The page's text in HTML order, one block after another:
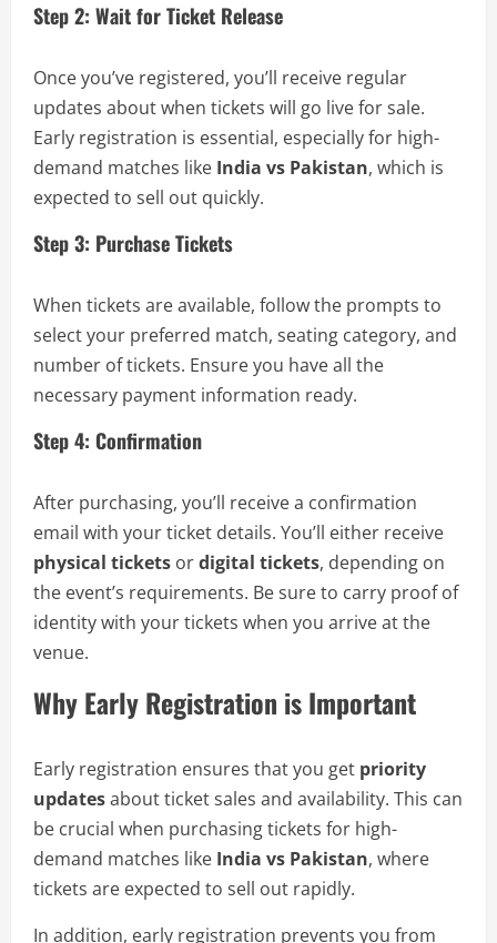
Step 2: Wait for Ticket Release
Once you’ve registered, you’ll receive regular
updates about when tickets will go live for sale.
Early registration is essential, especially for high-
demand matches like India vs Pakistan, which is
expected to sell out quickly.
Step 3: Purchase Tickets
When tickets are available, follow the prompts to
select your preferred match, seating category, and
number of tickets. Ensure you have all the
necessary payment information ready.
Step 4: Confirmation
After purchasing, you’ll receive a confirmation
email with your ticket details. You’ll either receive
physical tickets ordigital tickets, depending on
the event’s requirements. Be sure to carry proof of
identity with your tickets when you arrive at the
venue.
Why Early Registration is Important
Early registration ensures that you get priority
updatesabout ticket sales and availability. This can
be crucial when purchasing tickets for high-
demand matches like India vs Pakistan, where
tickets are expected to sell out rapidly.
In addition, early registration prevents you from